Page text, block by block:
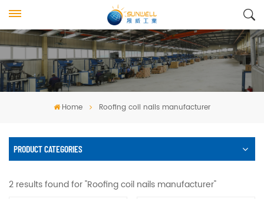
Home Roofing coil nails manufacturer
PRODUCT CATEGORIES
2 results found for "Roofing coil nails manufacturer"